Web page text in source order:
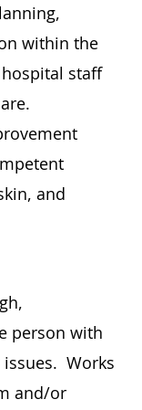
within the
staff
and
person with
Works
and/or